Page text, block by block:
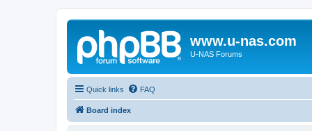
www.u-nas.com
U-NAS Forums
Quick links FAQ
Board index